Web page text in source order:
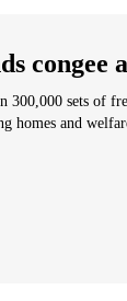
congee
sets of
homes and